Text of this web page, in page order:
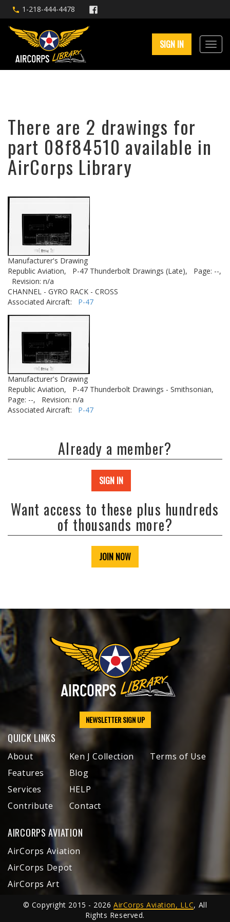
1-218-444-4478
SIGN IN
There are 2 drawings for
part 08f84510 available in
AirCorps Library
Manufacturer's Drawing
Republic Aviation,
P-47 Thunderbolt Drawings (Late),
Page: --,
Revision: n/a
CHANNEL - GYRO RACK - CROSS
Associated Aircraft: P-47
Manufacturer's Drawing
Republic Aviation,
P-47 Thunderbolt Drawings - Smithsonian,
Page: --,
Revision: n/a
Associated Aircraft: P-47
Already a member?
SIGN IN
Want access to these plus hundreds
of thousands more?
JOIN NOW
NEWSLETTER SIGN UP
QUICK LINKS
About
Features
Services
Contribute
Ken J Collection
Blog
HELP
Contact
Terms of Use
AIRCORPS AVIATION
AirCorps Aviation
AirCorps Depot
AirCorps Art
© Copyright 2015 - 2026AirCorps Aviation, LLC, All
Rights Reserved.